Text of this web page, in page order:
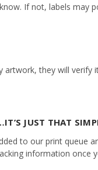
If not, labels may
artwork, they will
JUST THAT
to our print queue
information once